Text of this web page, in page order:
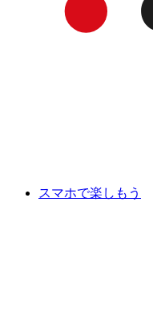
スマホで楽しもう